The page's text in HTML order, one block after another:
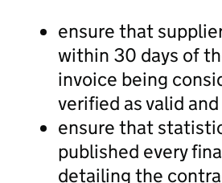
ensure that
within 30 days of
invoice being
verified as valid
ensure that
published every
detailing the